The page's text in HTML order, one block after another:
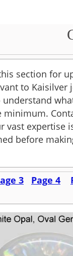
section for
to Kaisilver
minimum.
vast expertise
before
3 Page 4